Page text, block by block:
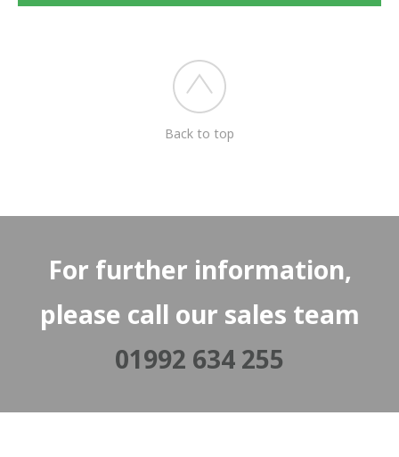
Back to top
For further information,
please call our sales team
01992 634 255